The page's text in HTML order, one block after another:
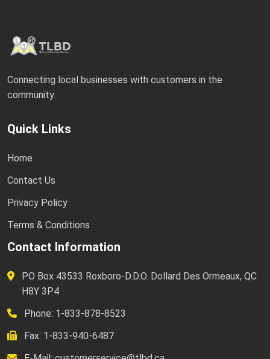
Connecting local businesses with customers in the
community.
Quick Links
Home
Contact Us
Privacy Policy
Terms & Conditions
Contact Information
PO Box 43533 Roxboro-D.D.O. Dollard Des Ormeaux, QC
H8Y 3P4
Phone: 1-833-878-8523
Fax: 1-833-940-6487